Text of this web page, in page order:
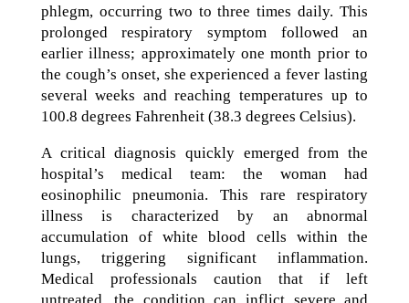
phlegm, occurring two to three times daily. This
prolonged respiratory symptom followed an
earlier illness; approximately one month prior to
the cough’s onset, she experienced a fever lasting
several weeks and reaching temperatures up to
100.8 degrees Fahrenheit (38.3 degrees Celsius).
A critical diagnosis quickly emerged from the
hospital’s medical team: the woman had
eosinophilic pneumonia. This rare respiratory
illness is characterized by an abnormal
accumulation of white blood cells within the
lungs, triggering significant inflammation.
Medical professionals caution that if left